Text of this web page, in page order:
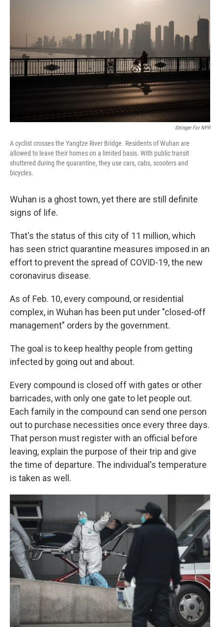
o
e
I
n
Stringer For NPR
A cyclist crosses the Yangtze River Bridge. Residents of Wuhan are
allowed to leave their homes on a limited basis. With public transit
shuttered during the quarantine, they use cars, cabs, scooters and
bicycles.
Wuhan is a ghost town, yet there are still definite
signs of life.
That's the status of this city of 11 million, which
has seen strict quarantine measures imposed in an
effort to prevent the spread of COVID-19, the new
coronavirus disease.
As of Feb. 10, every compound, or residential
complex, in Wuhan has been put under "closed-off
management" orders by the government.
The goal is to keep healthy people from getting
infected by going out and about.
Every compound is closed off with gates or other
barricades, with only one gate to let people out.
Each family in the compound can send one person
out to purchase necessities once every three days.
That person must register with an official before
leaving, explain the purpose of their trip and give
the time of departure. The individual's temperature
is taken as well.